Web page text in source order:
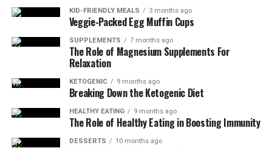
KID-FRIENDLY MEALS 3 months ago
Veggie-Packed Egg Muffin Cups
SUPPLEMENTS 7 months ago
The Role of Magnesium Supplements For
Relaxation
KETOGENIC 9 months ago
Breaking Down the Ketogenic Diet
HEALTHY EATING 9 months ago
The Role of Healthy Eating in Boosting Immunity
DESSERTS 10 months ago